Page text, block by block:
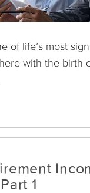
of life’s most
with the birth
1